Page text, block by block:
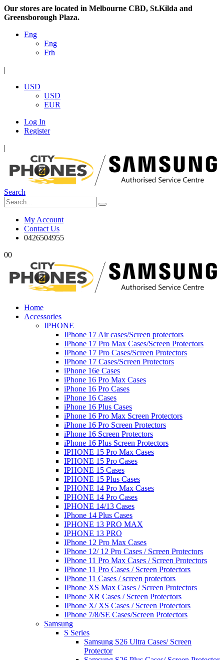
Our stores are located in Melbourne CBD, St.Kilda and
Greensborough Plaza.
Eng
Eng
Frh
|
USD
USD
EUR
Log In
Register
|
Search
My Account
Contact Us
0426504955
00
Home
Accessories
IPHONE
IPhone 17 Air cases/Screen protectors
IPhone 17 Pro Max Cases/Screen Protectors
IPhone 17 Pro Cases/Screen Protectors
IPhone 17 Cases/Screen Protectors
iPhone 16e Cases
iPhone 16 Pro Max Cases
iPhone 16 Pro Cases
iPhone 16 Cases
iPhone 16 Plus Cases
iPhone 16 Pro Max Screen Protectors
iPhone 16 Pro Screen Protectors
iPhone 16 Screen Protectors
iPhone 16 Plus Screen Protectors
IPHONE 15 Pro Max Cases
IPHONE 15 Pro Cases
IPHONE 15 Cases
IPHONE 15 Plus Cases
IPHONE 14 Pro Max Cases
IPHONE 14 Pro Cases
IPHONE 14/13 Cases
IPhone 14 Plus Cases
IPHONE 13 PRO MAX
IPHONE 13 PRO
IPhone 12 Pro Max Cases
IPhone 12/ 12 Pro Cases / Screen Protectors
IPhone 11 Pro Max Cases / Screen Protectors
IPhone 11 Pro Cases / Screen Protectors
IPhone 11 Cases / screen protectors
IPhone XS Max Cases / Screen Protectors
IPhone XR Cases / Screen Protectors
IPhone X/ XS Cases / Screen Protectors
IPhone 7/8/SE Cases/Screen Protectors
Samsung
S Series
Samsung S26 Ultra Cases/ Screen
Protector